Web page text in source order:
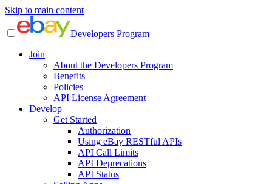
Skip to main content
Developers Program
Join
About the Developers Program
Benefits
Policies
API License Agreement
Develop
Get Started
Authorization
Using eBay RESTful APIs
API Call Limits
API Deprecations
API Status